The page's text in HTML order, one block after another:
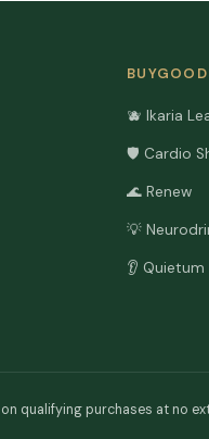
🫐 Ikaria
🛡️ Cardio
🌊 Renew
💡
👂 Quietum
qualifying purchases at no